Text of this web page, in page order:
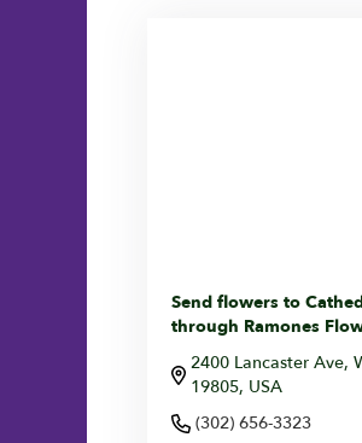
Send flowers to
through Ramones
2400 Lancaster Ave,
19805, USA
(302) 656-3323